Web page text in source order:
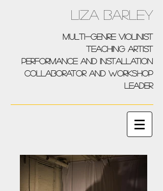
Liza Barley
multi-genre violinist
teaching artist
performance and installation
collaborator and workshop
leader